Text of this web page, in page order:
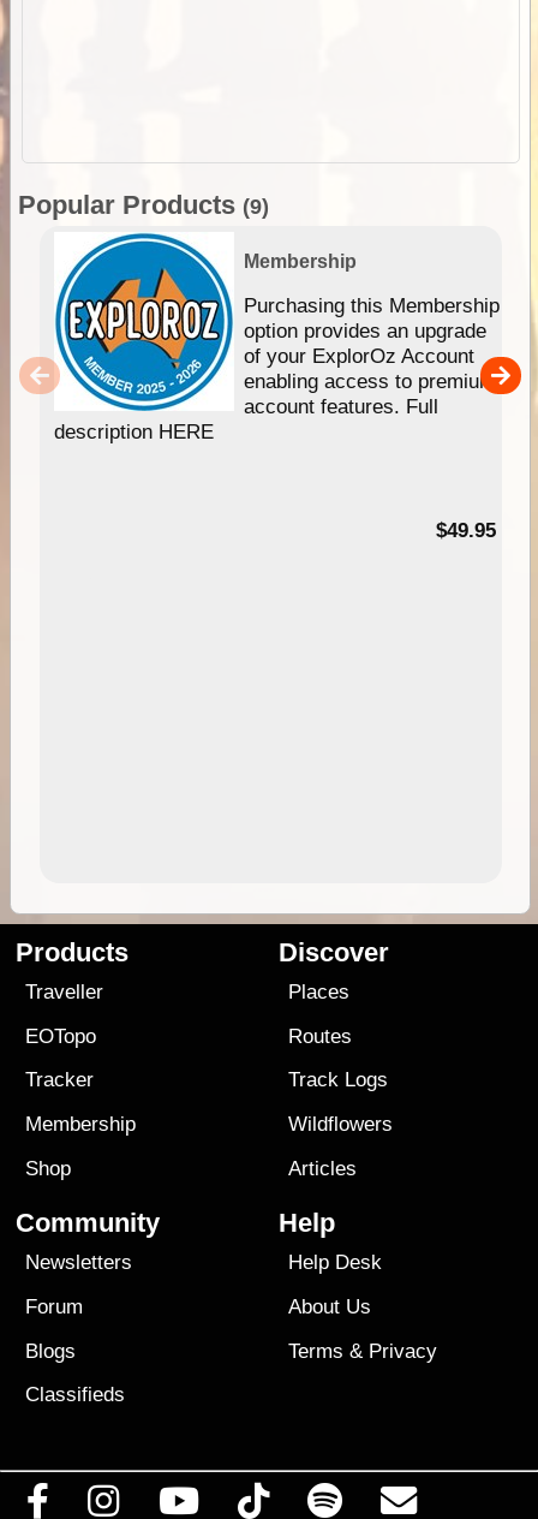
Popular Products (9)
Membership
Purchasing this Membership
option provides an upgrade
of your ExplorOz Account
enabling access to premium
account features. Full
description HERE
$49.95
Products
Traveller
EOTopo
Tracker
Membership
Shop
Discover
Places
Routes
Track Logs
Wildflowers
Articles
Community
Newsletters
Forum
Blogs
Classifieds
Help
Help Desk
About Us
Terms & Privacy